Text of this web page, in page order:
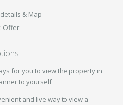
& Map
Offer
for you to view the property in
to yourself
and live way to view a